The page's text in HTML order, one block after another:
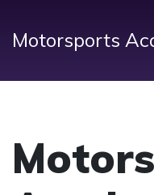
Motorsports